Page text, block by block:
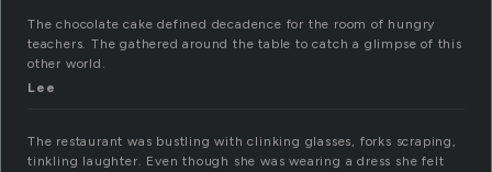
The chocolate cake defined decadence for the room of hungry
teachers. The gathered around the table to catch a glimpse of this
other world.
Lee
The restaurant was bustling with clinking glasses, forks scraping,
tinkling laughter. Even though she was wearing a dress she felt